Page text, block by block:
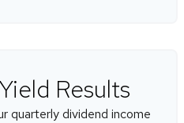
Results
quarterly dividend income